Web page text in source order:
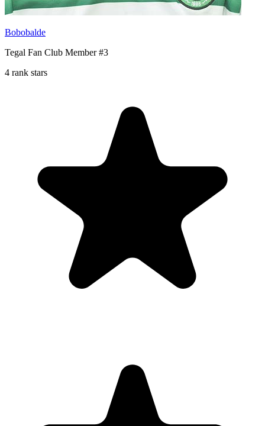
Bobobalde
Tegal Fan Club Member #3
4 rank stars